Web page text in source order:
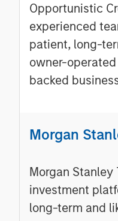
Opportunistic
experienced
patient, long-
owner-
backed
Morgan
Morgan Stanley
investment
long-term and